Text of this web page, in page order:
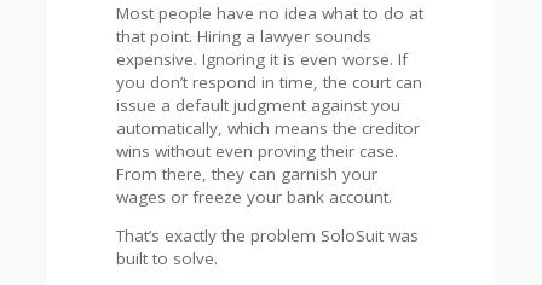
Most people have no idea what to do at
that point. Hiring a lawyer sounds
expensive. Ignoring it is even worse. If
you don’t respond in time, the court can
issue a default judgment against you
automatically, which means the creditor
wins without even proving their case.
From there, they can garnish your
wages or freeze your bank account.
That’s exactly the problem SoloSuit was
built to solve.